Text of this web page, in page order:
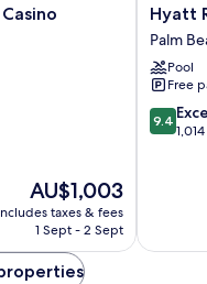
The
price
is
AU$1,003
taxes & fees
1 Sept - 2 Sept
Hyatt
Aruba
Resort
and
Casino
Palm
Hyatt
Palm
Pool
Free
9.4
out
9.4